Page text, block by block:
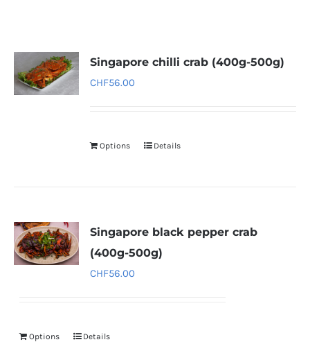
Singapore chilli crab (400g-500g)
CHF56.00
Options Details
Singapore black pepper crab
(400g-500g)
CHF56.00
Options Details